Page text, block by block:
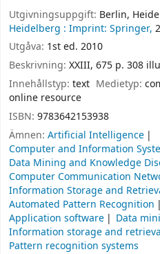
Utgivningsuppgift: Berlin,
Heidelberg : Imprint: Springer,
Utgåva: 1st ed. 2010
Beskrivning: XXIII, 675 p. 308
Innehållstyp: text Medietyp:
online resource
ISBN: 9783642153938
Ämnen: Artificial Intelligence
Computer and Information
Data Mining and Knowledge
Computer Communication
Information Storage and
Automated Pattern Recognition
Application software
Data
Information storage and
Pattern recognition systems